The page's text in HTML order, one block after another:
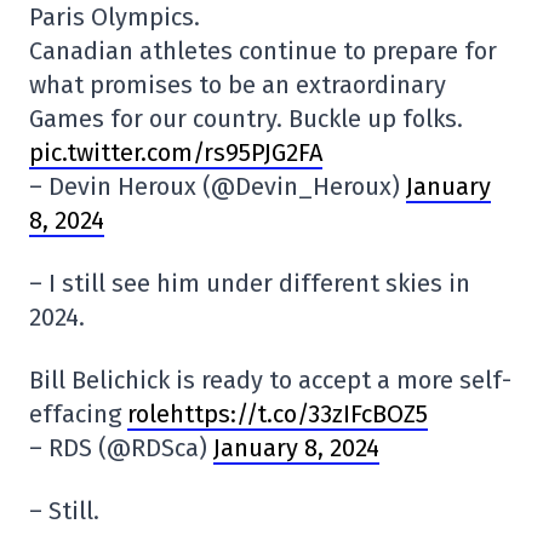
Paris Olympics.
Canadian athletes continue to prepare for
what promises to be an extraordinary
Games for our country. Buckle up folks.
pic.twitter.com/rs95PJG2FA
– Devin Heroux (@Devin_Heroux) January
8, 2024
– I still see him under different skies in
2024.
Bill Belichick is ready to accept a more self-
effacing rolehttps://t.co/33zIFcBOZ5
– RDS (@RDSca) January 8, 2024
– Still.